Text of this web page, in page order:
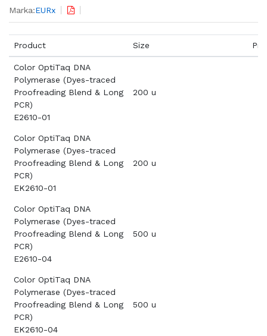
Marka:EURx
Product Size
Color OptiTaq DNA
Polymerase (Dyes-traced
Proofreading Blend & Long
PCR)
E2610-01
200 u
Color OptiTaq DNA
Polymerase (Dyes-traced
Proofreading Blend & Long
PCR)
EK2610-01
200 u
Color OptiTaq DNA
Polymerase (Dyes-traced
Proofreading Blend & Long
PCR)
E2610-04
500 u
Color OptiTaq DNA
Polymerase (Dyes-traced
Proofreading Blend & Long
PCR)
EK2610-04
500 u